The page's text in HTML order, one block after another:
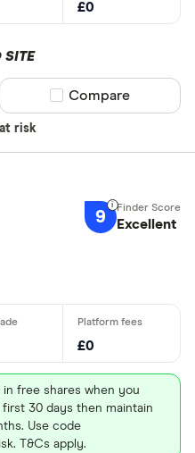
£0
SITE
risk
Compare product
Compare
9 Excellent
£0
free shares when you
30 days then maintain
Use code
T&Cs apply.